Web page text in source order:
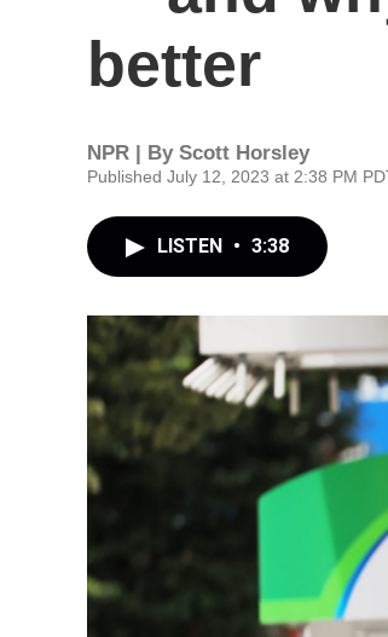
better
NPR | By Scott Horsley
Published July 12, 2023 at 2:38 PM
LISTEN • 3:38